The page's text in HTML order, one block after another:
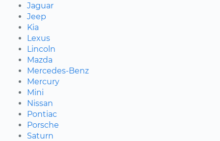
Jaguar
Jeep
Kia
Lexus
Lincoln
Mazda
Mercedes-Benz
Mercury
Mini
Nissan
Pontiac
Porsche
Saturn